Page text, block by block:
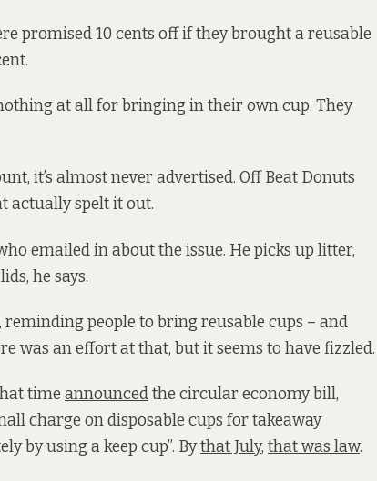
promised 10 cents off if they brought a reusable
at all for bringing in their own cup. They
it’s almost never advertised. Off Beat Donuts
actually spelt it out.
emailed in about the issue. He picks up litter,
he says.
reminding people to bring reusable cups – and
was an effort at that, but it seems to have fizzled.
time announcedthe circular economy bill,
charge on disposable cups for takeaway
by using a keep cup”. Bythat July, that was law.